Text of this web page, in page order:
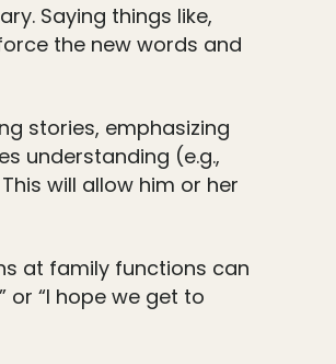
Saying things like,
the new words and
stories, emphasizing
understanding (e.g.,
will allow him or her
at family functions can
or “I hope we get to